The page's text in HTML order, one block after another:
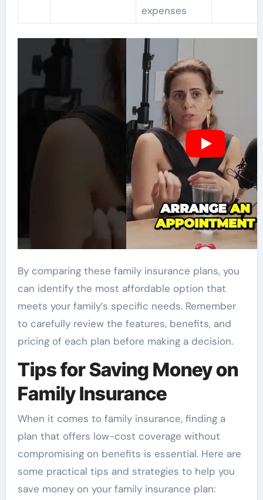
expenses
By comparing these family insurance plans, you
can identify the most affordable option that
meets your family’s specific needs. Remember
to carefully review the features, benefits, and
pricing of each plan before making a decision.
Tips for Saving Money on
Family Insurance
When it comes to family insurance, finding a
plan that offers low-cost coverage without
compromising on benefits is essential. Here are
some practical tips and strategies to help you
save money on your family insurance plan: